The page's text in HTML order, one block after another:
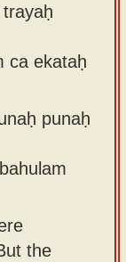
ca ekataḥ
punaḥ
the